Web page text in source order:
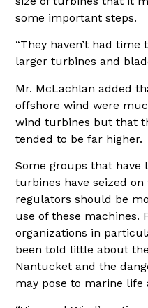
some important steps.
“They haven’t had
larger turbines and
Mr. McLachlan added
offshore wind were
wind turbines but that
tended to be far higher.
Some groups that have
turbines have seized
regulators should be
use of these machines.
organizations in
been told little about
Nantucket and the
may pose to marine life